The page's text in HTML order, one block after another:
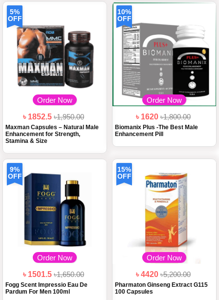
5%
OFF
Order Now
৳ 1852.5 ৳1,950.00
Maxman Capsules – Natural Male
Enhancement for Strength,
Stamina & Size
10%
OFF
Order Now
৳ 1620৳1,800.00
Biomanix Plus -The Best Male
Enhancement Pill
9%
OFF
Order Now
৳ 1501.5 ৳1,650.00
Fogg Scent Impressio Eau De
Pardum For Men 100ml
15%
OFF
Order Now
৳ 4420৳5,200.00
Pharmaton Ginseng Extract G115
100 Capsules